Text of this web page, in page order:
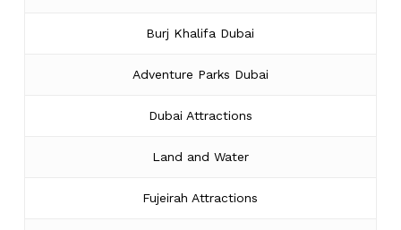
Burj Khalifa Dubai
Adventure Parks Dubai
Dubai Attractions
Land and Water
Fujeirah Attractions